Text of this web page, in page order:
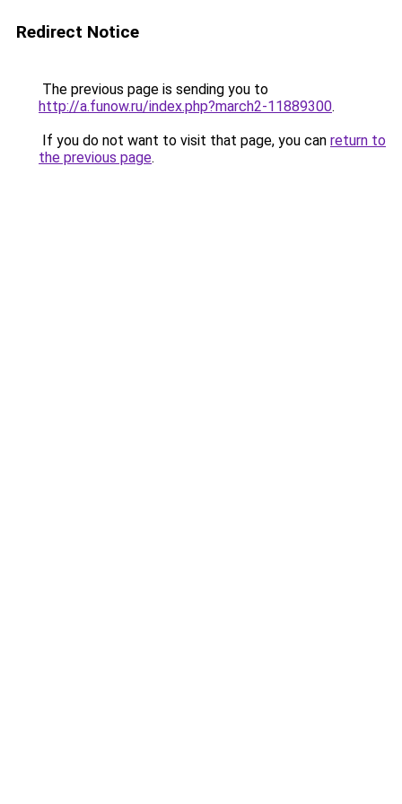
Redirect Notice
The previous page is sending you to
http://a.funow.ru/index.php?march2-11889300.
If you do not want to visit that page, you can return to
the previous page.